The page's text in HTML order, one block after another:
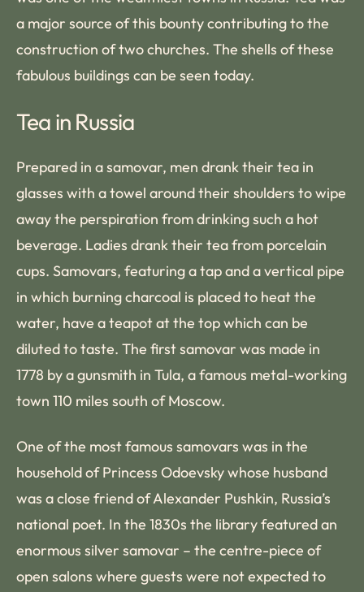
a major source of this bounty contributing to the
construction of two churches. The shells of these
fabulous buildings can be seen today.
Tea in Russia
Prepared in a samovar, men drank their tea in
glasses with a towel around their shoulders to wipe
away the perspiration from drinking such a hot
beverage. Ladies drank their tea from porcelain
cups. Samovars, featuring a tap and a vertical pipe
in which burning charcoal is placed to heat the
water, have a teapot at the top which can be
diluted to taste. The first samovar was made in
1778 by a gunsmith in Tula, a famous metal-working
town 110 miles south of Moscow.
One of the most famous samovars was in the
household of Princess Odoevsky whose husband
was a close friend of Alexander Pushkin, Russia’s
national poet. In the 1830s the library featured an
enormous silver samovar – the centre-piece of
open salons where guests were not expected to